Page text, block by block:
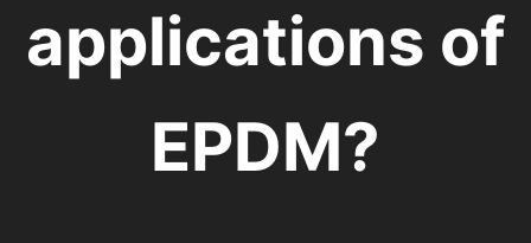
applications of
EPDM?